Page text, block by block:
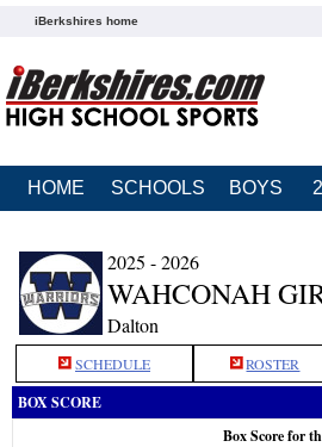
iBerkshires home
HOME SCHOOLS BOYS
2025 - 2026
WAHCONAH
Dalton
SCHEDULE ROSTER
BOX SCORE
Box Score for